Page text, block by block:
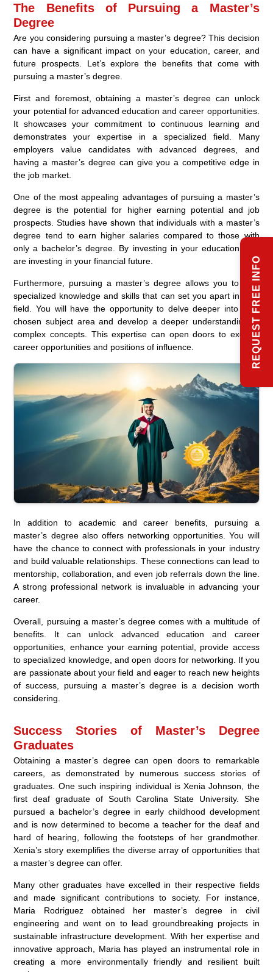
The Benefits of Pursuing a Master’s
Degree
Are you considering pursuing a master’s degree? This decision
can have a significant impact on your education, career, and
future prospects. Let’s explore the benefits that come with
pursuing a master’s degree.
First and foremost, obtaining a master’s degree can unlock
your potential for advanced education and career opportunities.
It showcases your commitment to continuous learning and
demonstrates your expertise in a specialized field. Many
employers value candidates with advanced degrees, and
having a master’s degree can give you a competitive edge in
the job market.
One of the most appealing advantages of pursuing a master’s
degree is the potential for higher earning potential and job
prospects. Studies have shown that individuals with a master’s
degree tend to earn higher salaries compared to those with
only a bachelor’s degree. By investing in your education, you
are investing in your financial future.
Furthermore, pursuing a master’s degree allows you to gain
specialized knowledge and skills that can set you apart in your
field. You will have the opportunity to delve deeper into your
chosen subject area and develop a deeper understanding of
complex concepts. This expertise can open doors to exciting
career opportunities and positions of influence.
In addition to academic and career benefits, pursuing a
master’s degree also offers networking opportunities. You will
have the chance to connect with professionals in your industry
and build valuable relationships. These connections can lead to
mentorship, collaboration, and even job referrals down the line.
A strong professional network is invaluable in advancing your
career.
Overall, pursuing a master’s degree comes with a multitude of
benefits. It can unlock advanced education and career
opportunities, enhance your earning potential, provide access
to specialized knowledge, and open doors for networking. If you
are passionate about your field and eager to reach new heights
of success, pursuing a master’s degree is a decision worth
considering.
Success Stories of Master’s Degree
Graduates
Obtaining a master’s degree can open doors to remarkable
careers, as demonstrated by numerous success stories of
graduates. One such inspiring individual is Xenia Johnson, the
first deaf graduate of South Carolina State University. She
pursued a bachelor’s degree in early childhood development
and is now determined to become a teacher for the deaf and
hard of hearing, following the footsteps of her grandmother.
Xenia’s story exemplifies the diverse array of opportunities that
a master’s degree can offer.
Many other graduates have excelled in their respective fields
and made significant contributions to society. For instance,
Maria Rodriguez obtained her master’s degree in civil
engineering and went on to lead groundbreaking projects in
sustainable infrastructure development. With her expertise and
innovative approach, Maria has played an instrumental role in
creating a more environmentally friendly and resilient built
REQUEST FREE INFO